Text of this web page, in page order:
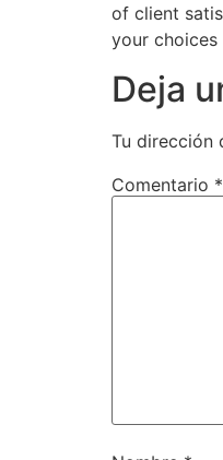
of client
your choices
Deja
Tu dirección
Comentario *